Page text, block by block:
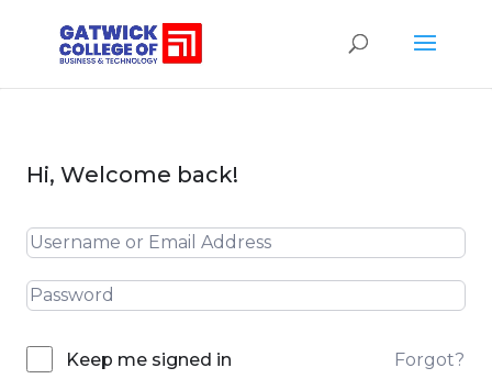
Hi, Welcome back!
Keep me signed in Forgot?